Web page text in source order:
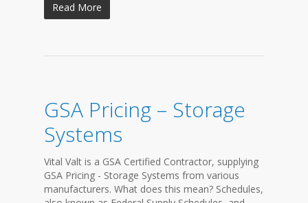
Read More
GSA Pricing – Storage
Systems
Vital Valt is a GSA Certified Contractor, supplying
GSA Pricing - Storage Systems from various
manufacturers. What does this mean? Schedules,